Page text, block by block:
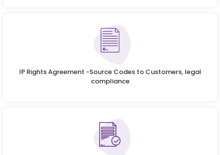
IP Rights Agreement -Source Codes to Customers, legal
compliance